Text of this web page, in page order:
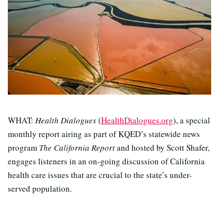
WHAT: Health Dialogues(HealthDialogues.org), a special
monthly report airing as part of KQED’s statewide news
program The California Reportand hosted by Scott Shafer,
engages listeners in an on-going discussion of California
health care issues that are crucial to the state’s under-
served population.